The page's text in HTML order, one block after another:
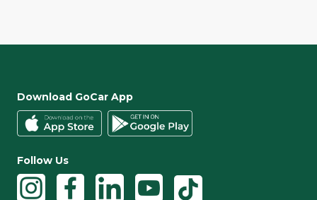
Download GoCar App
Follow Us